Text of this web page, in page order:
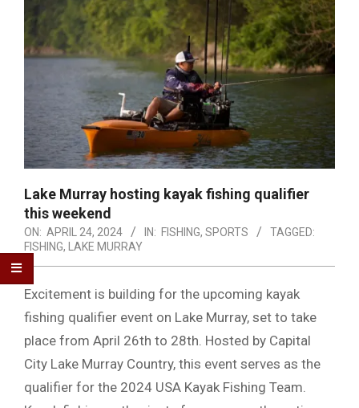
Lake Murray hosting kayak fishing qualifier
this weekend
ON: APRIL 24, 2024 IN: FISHING, SPORTS
TAGGED:
FISHING, LAKE MURRAY
Excitement is building for the upcoming kayak
fishing qualifier event on Lake Murray, set to take
place from April 26th to 28th. Hosted by Capital
City Lake Murray Country, this event serves as the
qualifier for the 2024 USA Kayak Fishing Team.